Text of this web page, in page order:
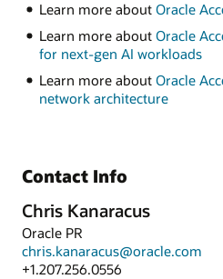
Learn more about Oracle
Learn more about Oracle
for next-gen AI workloads
Learn more about Oracle
network architecture
Contact Info
Chris Kanaracus
Oracle PR
chris.kanaracus@oracle.com
+1.207.256.0556